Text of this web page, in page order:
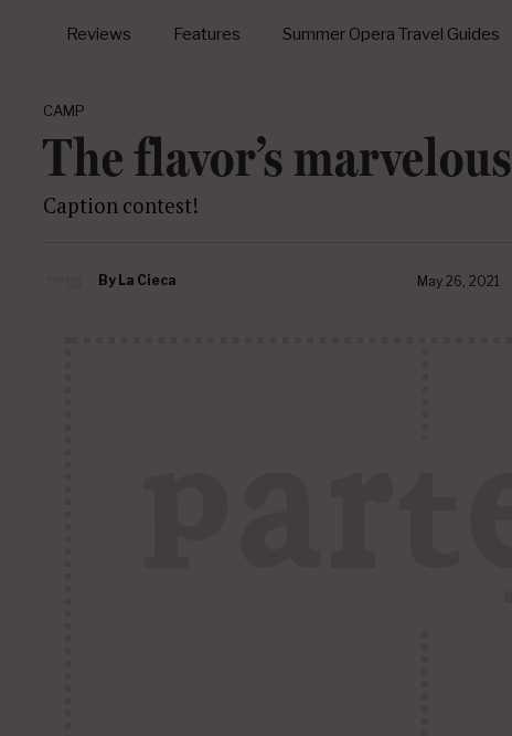
Reviews Features Summer Opera Travel Guides
CAMP
The flavor’s marvelous
Caption contest!
By La Cieca May 26, 2021